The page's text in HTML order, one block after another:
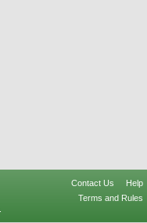
Contact Us
Help
Terms and Rules